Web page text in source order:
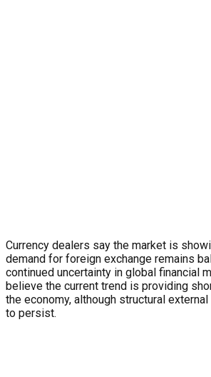
Currency dealers say the market is
demand for foreign exchange remains
continued uncertainty in global financial
believe the current trend is providing
the economy, although structural
to persist.